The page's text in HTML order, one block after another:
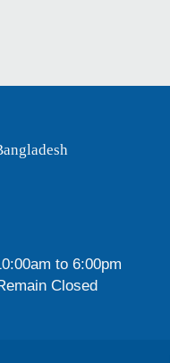
to 6:00pm
Closed